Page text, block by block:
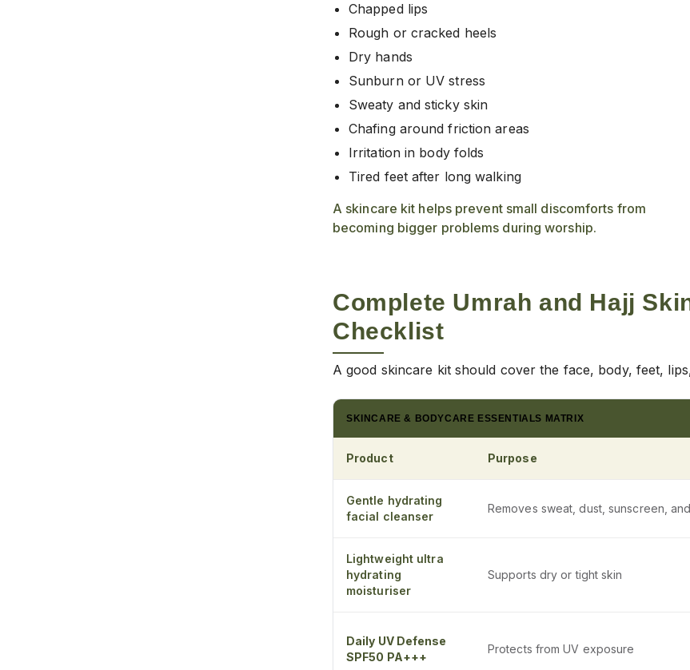
Chapped lips
Rough or cracked heels
Dry hands
Sunburn or UV stress
Sweaty and sticky skin
Chafing around friction areas
Irritation in body folds
Tired feet after long walking
A skincare kit helps prevent small discomforts from
becoming bigger problems during worship.
Complete Umrah and Hajj
Checklist
A good skincare kit should cover the face, body, feet,
SKINCARE & BODYCARE ESSENTIALS MATRIX
Product Purpose
Gentle hydrating
facial cleanser
Removes sweat, dust, sunscreen,
Lightweight ultra
hydrating
moisturiser
Supports dry or tight skin
Daily UV Defense
SPF50 PA+++
Protects from UV exposure